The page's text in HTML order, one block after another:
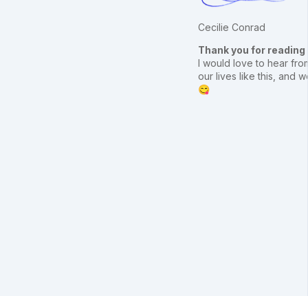
Cecilie Conrad
Thank you for reading
I would love to hear
our lives like this, and
😋